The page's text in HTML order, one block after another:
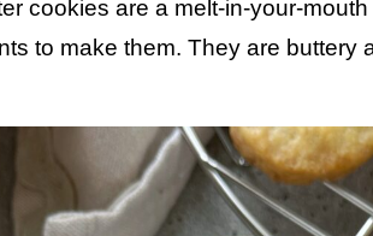
cookies are a melt-in-your-
to make them. They are buttery